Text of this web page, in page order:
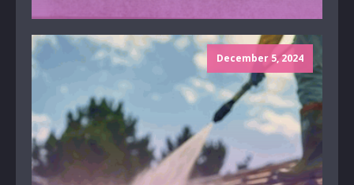
December 5, 2024